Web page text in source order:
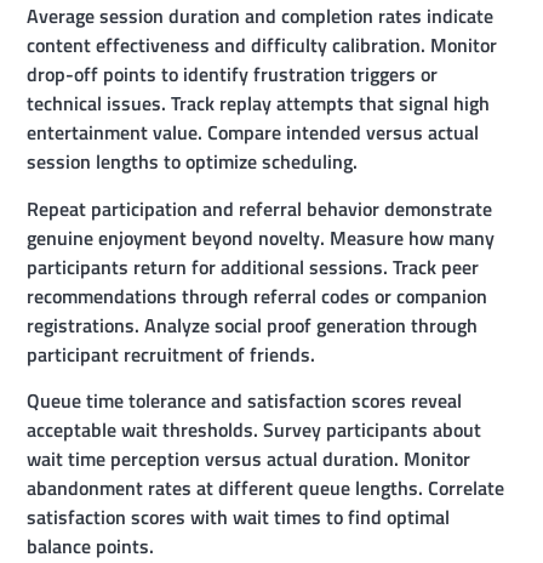
Average session duration and completion rates indicate
content effectiveness and difficulty calibration. Monitor
drop-off points to identify frustration triggers or
technical issues. Track replay attempts that signal high
entertainment value. Compare intended versus actual
session lengths to optimize scheduling.
Repeat participation and referral behavior demonstrate
genuine enjoyment beyond novelty. Measure how many
participants return for additional sessions. Track peer
recommendations through referral codes or companion
registrations. Analyze social proof generation through
participant recruitment of friends.
Queue time tolerance and satisfaction scores reveal
acceptable wait thresholds. Survey participants about
wait time perception versus actual duration. Monitor
abandonment rates at different queue lengths. Correlate
satisfaction scores with wait times to find optimal
balance points.